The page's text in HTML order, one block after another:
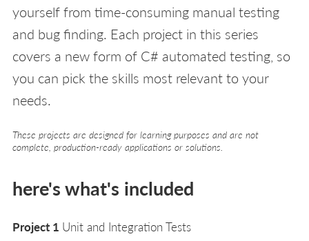
yourself from time-consuming manual testing
and bug finding. Each project in this series
covers a new form of C# automated testing, so
you can pick the skills most relevant to your
needs.
These projects are designed for learning purposes and are not
complete, production-ready applications or solutions.
here's what's included
Project 1 Unit and Integration Tests